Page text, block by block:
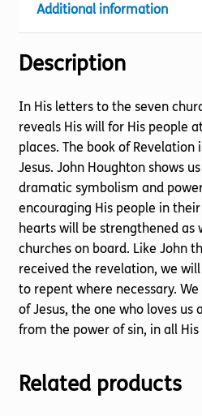
Additional information
Description
In His letters to the seven
reveals His will for His people
places. The book of Revelation
Jesus. John Houghton shows
dramatic symbolism and
encouraging His people in
hearts will be strengthened as
churches on board. Like John
received the revelation, we
to repent where necessary.
of Jesus, the one who loves us
from the power of sin, in all
Related products